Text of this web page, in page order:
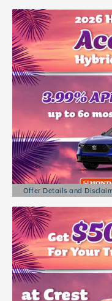
Offer Details and
Open Details Modal